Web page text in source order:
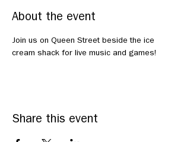
About the event
Join us on Queen Street beside the ice
cream shack for live music and games!
Share this event